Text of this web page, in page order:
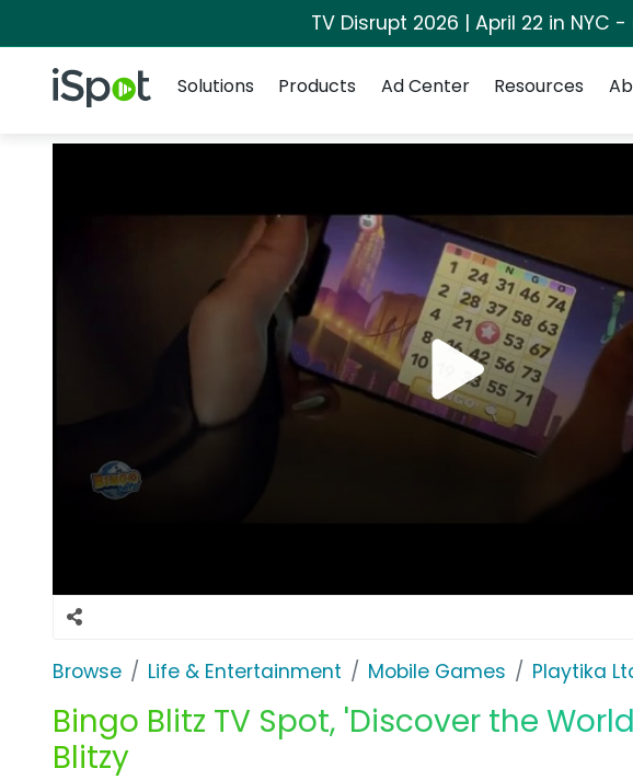
TV Disrupt 2026 | April 22 in
iSpot Logo
Solutions
Products Ad Center Resources
Browse Life & Entertainment Mobile Games Playtika
Bingo Blitz TV Spot, 'Discover the
Blitzy